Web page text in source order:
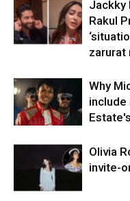
Jackky
Rakul
zarurat
Why
include
Olivia
invite-